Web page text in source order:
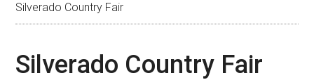
Silverado Country Fair
Silverado Country Fair